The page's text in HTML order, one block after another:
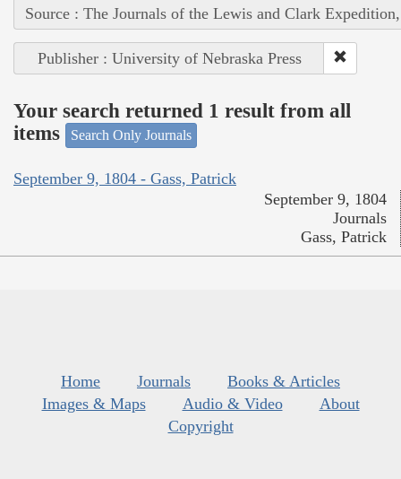
Source : The Journals of the Lewis and Clark
Publisher : University of Nebraska Press
Your search returned 1 result from all
items
Search Only Journals
September 9, 1804 - Gass, Patrick
September 9, 1804
Journals
Gass, Patrick
Home Journals
Books & Articles
Images & Maps
Audio & Video
About
Copyright